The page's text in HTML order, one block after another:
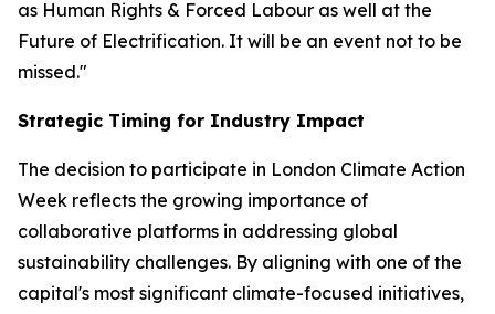
as Human Rights & Forced Labour as well at the
Future of Electrification. It will be an event not to be
missed."
Strategic Timing for Industry Impact
The decision to participate in London Climate Action
Week reflects the growing importance of
collaborative platforms in addressing global
sustainability challenges. By aligning with one of the
capital's most significant climate-focused initiatives,